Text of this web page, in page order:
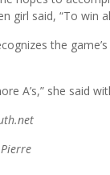
girl said, “To win
the
A’s,” she said